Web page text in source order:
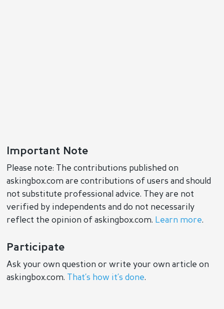
Important Note
Please note: The contributions published on
askingbox.com are contributions of users and should
not substitute professional advice. They are not
verified by independents and do not necessarily
reflect the opinion of askingbox.com. Learn more.
Participate
Ask your own question or write your own article on
askingbox.com.
That’s how it’s done.